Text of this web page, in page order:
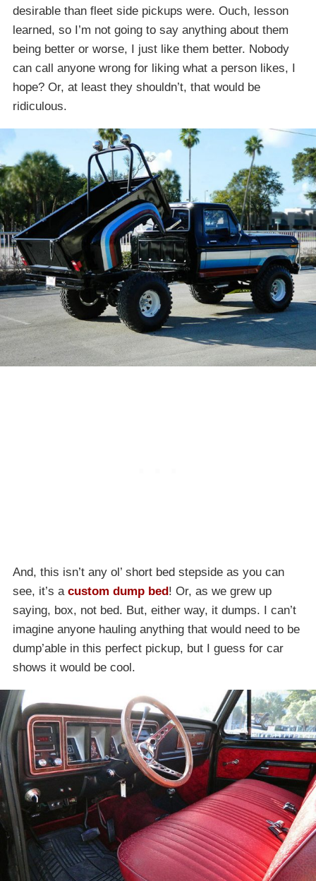
desirable than fleet side pickups were. Ouch, lesson
learned, so I’m not going to say anything about them
being better or worse, I just like them better. Nobody
can call anyone wrong for liking what a person likes, I
hope? Or, at least they shouldn’t, that would be
ridiculous.
And, this isn’t any ol’ short bed stepside as you can
see, it’s a custom dump bed! Or, as we grew up
saying, box, not bed. But, either way, it dumps. I can’t
imagine anyone hauling anything that would need to be
dump’able in this perfect pickup, but I guess for car
shows it would be cool.